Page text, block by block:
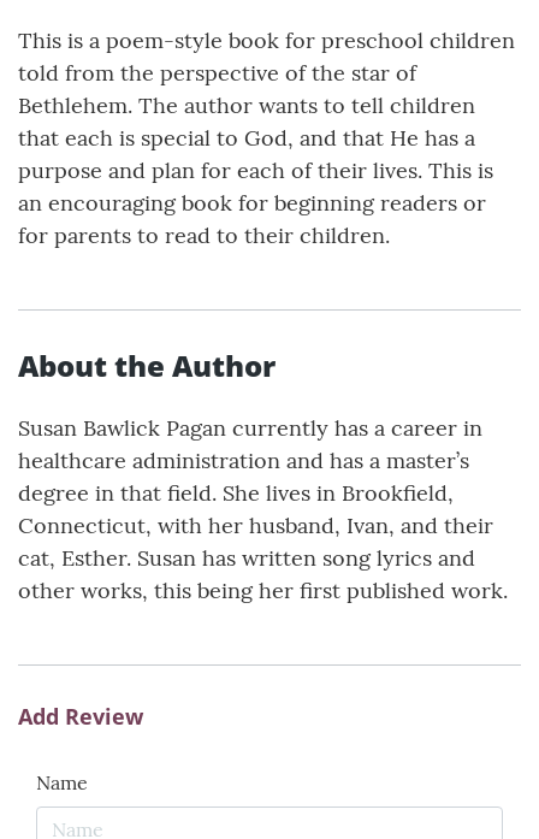
This is a poem-style book for preschool children
told from the perspective of the star of
Bethlehem. The author wants to tell children
that each is special to God, and that He has a
purpose and plan for each of their lives. This is
an encouraging book for beginning readers or
for parents to read to their children.
About the Author
Susan Bawlick Pagan currently has a career in
healthcare administration and has a master’s
degree in that field. She lives in Brookfield,
Connecticut, with her husband, Ivan, and their
cat, Esther. Susan has written song lyrics and
other works, this being her first published work.
Add Review
Name